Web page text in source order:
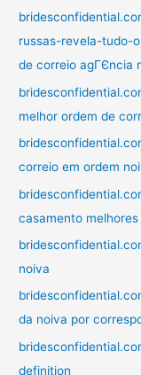
russas-revela-tudo-
de correio agГЄncia
melhor ordem de
correio em ordem
casamento
noiva
da noiva por
definition